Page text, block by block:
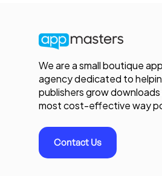
We are a small boutique
agency dedicated to
publishers grow downloads
most cost-effective way
Contact Us